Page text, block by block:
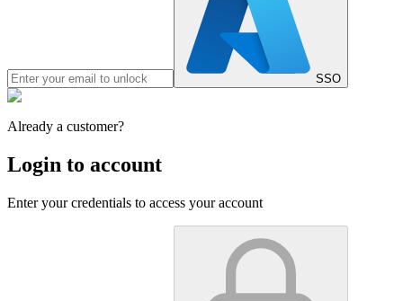
SSO
Already a customer?
Login to account
Enter your credentials to access your account